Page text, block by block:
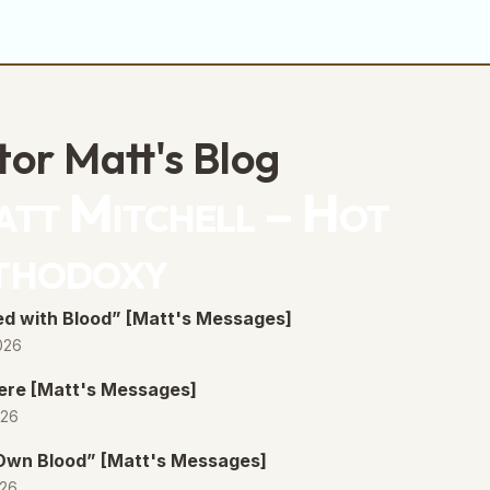
Matt's Blog
with Blood” [Matt's Messages]
[Matt's Messages]
Blood” [Matt's Messages]